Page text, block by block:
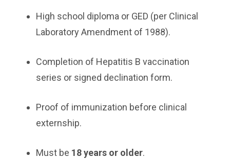
High school diploma or GED (per Clinical
Laboratory Amendment of 1988).
Completion of Hepatitis B vaccination
series or signed declination form.
Proof of immunization before clinical
externship.
Must be 18 years or older.